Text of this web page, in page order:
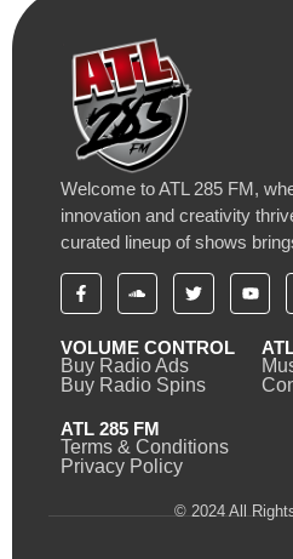
Welcome to ATL 285 FM,
innovation and creativity
curated lineup of shows
VOLUME CONTROL
Buy Radio Ads
Buy Radio Spins
ATL 285 FM
Terms & Conditions
Privacy Policy
© 2024 All